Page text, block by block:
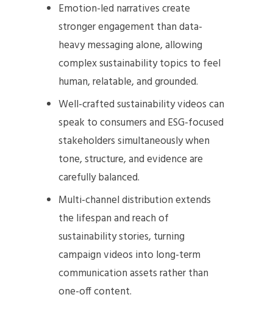
Emotion-led narratives create
stronger engagement than data-
heavy messaging alone, allowing
complex sustainability topics to feel
human, relatable, and grounded.
Well-crafted sustainability videos can
speak to consumers and ESG-focused
stakeholders simultaneously when
tone, structure, and evidence are
carefully balanced.
Multi-channel distribution extends
the lifespan and reach of
sustainability stories, turning
campaign videos into long-term
communication assets rather than
one-off content.